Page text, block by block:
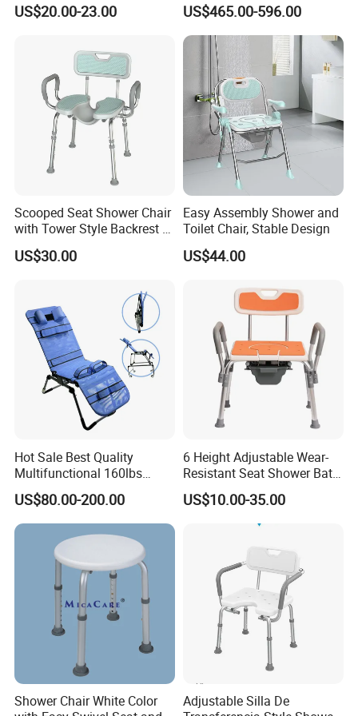
short time, making it more comfortable for family members of
Six gears adjustable
Six levels can be adjusted, suitable for people of various heights
suitable for various life scenarios for personal use
US$20.00-23.00 US$465.00-596.00
Scooped Seat Shower Chair
with Tower Style Backrest &
Padded Armrests
US$30.00
Easy Assembly Shower and
Toilet Chair, Stable Design
US$44.00
Hot Sale Best Quality
Multifunctional 160lbs
Capacity Foldable Fully
Adjustable Disabled Bath
Shower Chair for Child
US$80.00-200.00
6 Height Adjustable Wear-
Resistant Seat Shower Bath
Commode Chair with
Detachable Toilet Bucket
US$10.00-35.00
Shower Chair White Color
Adjustable Silla De